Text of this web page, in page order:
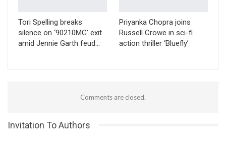
Tori Spelling breaks
silence on ‘90210MG’ exit
amid Jennie Garth feud…
Priyanka Chopra joins
Russell Crowe in sci-fi
action thriller ‘Bluefly’
Comments are closed.
Invitation To Authors